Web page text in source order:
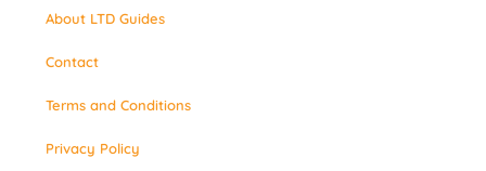
About LTD Guides
Contact
Terms and Conditions
Privacy Policy